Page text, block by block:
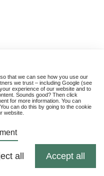
that we can see how you use our
we trust – including Google (see
experience of our website and to
Sounds good? Then click
for more information. You can
can do this by going to the cookie
website.
all Accept all